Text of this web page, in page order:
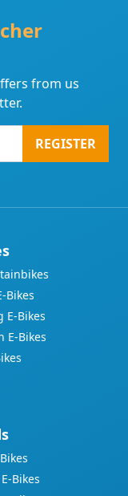
from us
REGISTER
Bikes
E-Bikes
E-Bikes
Bikes